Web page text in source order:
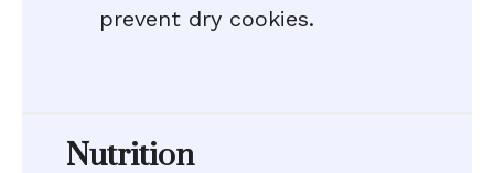
prevent dry cookies.
Nutrition